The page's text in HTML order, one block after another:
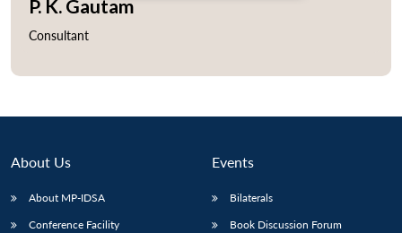
MP-
Ask
P. K. Gautam
Consultant
About Us
About MP-IDSA
Conference Facility
Events
Bilaterals
Book Discussion Forum